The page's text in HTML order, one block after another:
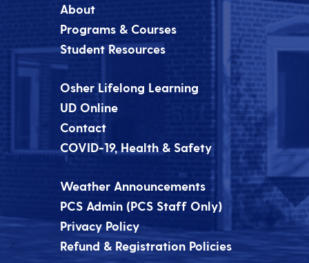
About
Programs & Courses
Student Resources
Osher Lifelong Learning
UD Online
Contact
COVID-19, Health & Safety
Weather Announcements
PCS Admin (PCS Staff Only)
Privacy Policy
Refund & Registration Policies